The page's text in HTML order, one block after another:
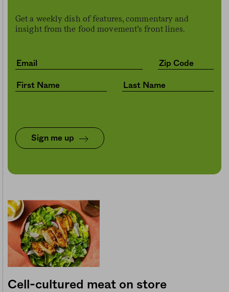
Get a weekly dish of features, commentary and
insight from the food movement’s front lines.
Sign me up
Cell-cultured meat on store